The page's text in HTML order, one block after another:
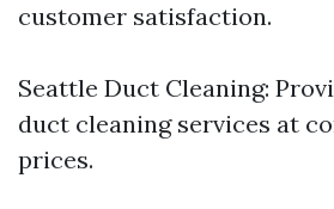
customer satisfaction.
Seattle Duct Cleaning:
duct cleaning services at
prices.